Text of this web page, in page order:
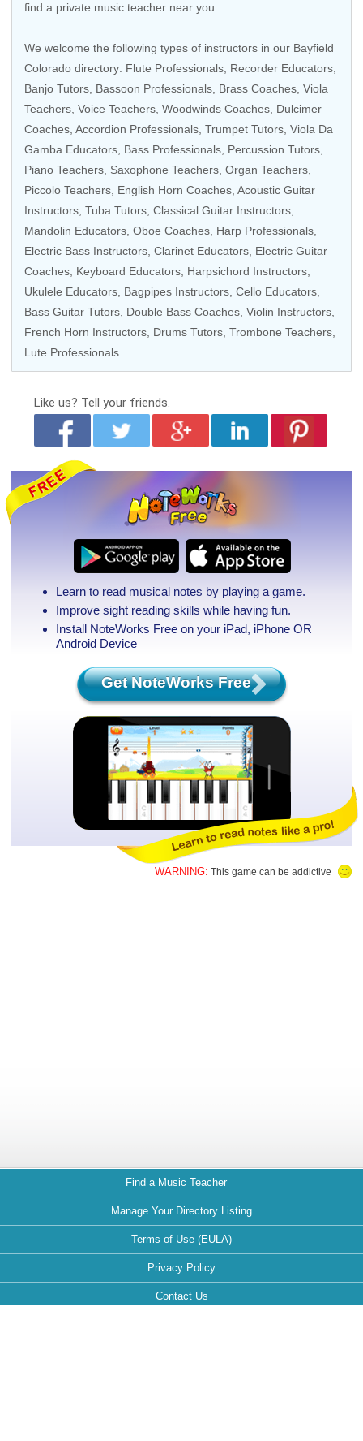
find a private music teacher near you.
We welcome the following types of instructors in our Bayfield
Colorado directory: Flute Professionals Recorder Educators
Banjo Tutors Bassoon Professionals Brass Coaches Viola
Teachers Voice Teachers Woodwinds Coaches , Dulcimer
Coaches, Accordion Professionals Trumpet Tutors Viola Da
Gamba Educators Bass Professionals Percussion Tutors
Piano Teachers Saxophone Teachers Organ Teachers
Piccolo Teachers English Horn Coaches Acoustic Guitar
Instructors Tuba Tutors Classical Guitar Instructors
Mandolin Educators Oboe Coaches Harp Professionals
Electric Bass Instructors Clarinet Educators Electric Guitar
Coaches Keyboard Educators Harpsichord Instructors
Ukulele Educators Bagpipes Instructors Cello Educators
Bass Guitar Tutors Double Bass Coaches , Violin Instructors,
French Horn Instructors Drums Tutors Trombone Teachers
Lute Professionals
Like us? Tell your friends.
Learn to read musical notes by playing a game.
Improve sight reading skills while having fun.
Install NoteWorks Free on your iPad, iPhone OR
Android Device
Get NoteWorks Free
WARNING: This game can be addictive
Find a Music Teacher
Manage Your Directory Listing
Terms of Use (EULA)
Privacy Policy
Contact Us